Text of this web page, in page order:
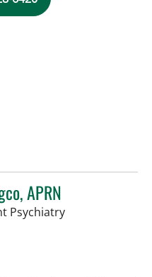
APRN
Psychiatryin Saint